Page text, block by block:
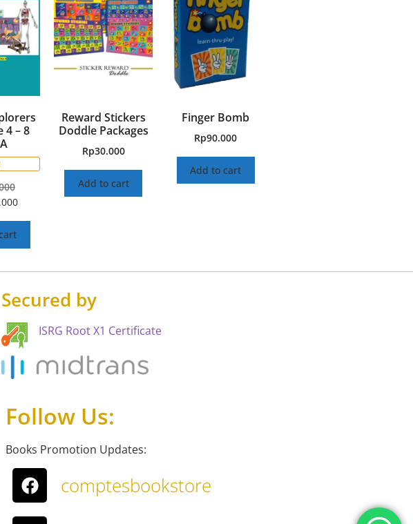
4 – 8
Reward Stickers
Doddle Packages
Rp30.000
Add to cart
Finger Bomb
Rp90.000
Add to cart
Secured by
ISRG Root X1 Certificate
Follow Us:
Books Promotion Updates:
comptesbookstore